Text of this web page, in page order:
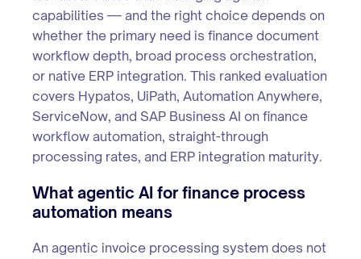
capabilities — and the right choice depends on
whether the primary need is finance document
workflow depth, broad process orchestration,
or native ERP integration. This ranked evaluation
covers Hypatos, UiPath, Automation Anywhere,
ServiceNow, and SAP Business AI on finance
workflow automation, straight-through
processing rates, and ERP integration maturity.
What agentic AI for finance process
automation means
An agentic invoice processing system does not